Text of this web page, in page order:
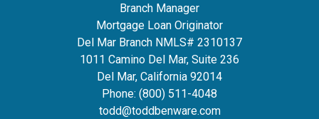
Branch Manager
Mortgage Loan Originator
Del Mar Branch NMLS# 2310137
1011 Camino Del Mar, Suite 236
Del Mar, California 92014
Phone: (800) 511-4048
todd@toddbenware.com